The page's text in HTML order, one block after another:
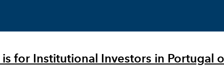
is for Institutional Investors in Portugal